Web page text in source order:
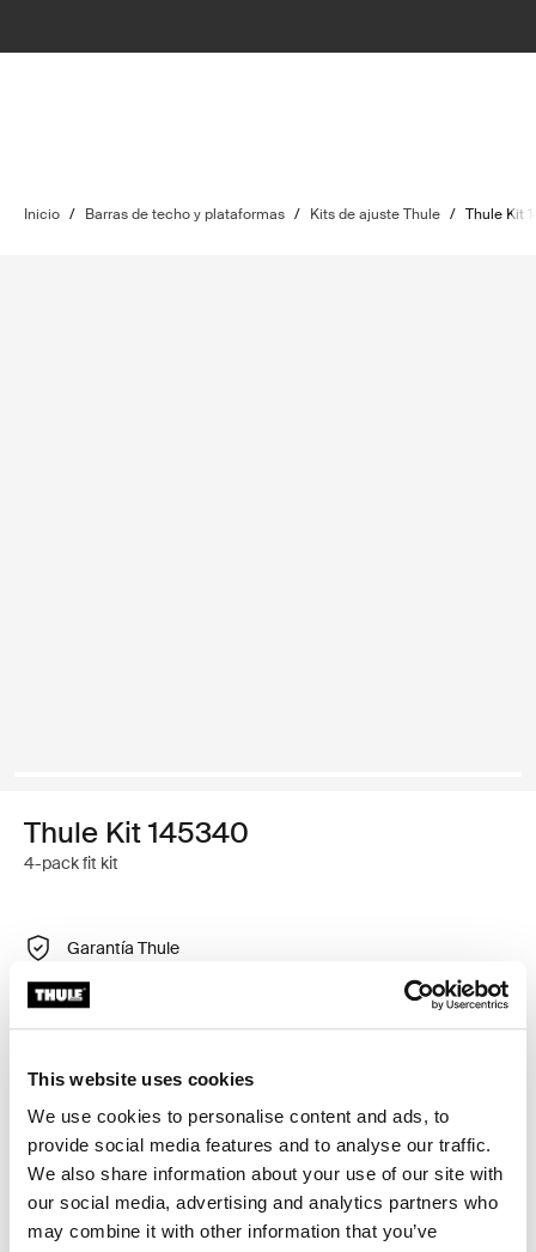
This website uses cookies
We use cookies to personalise content and ads, to
provide social media features and to analyse our traffic.
We also share information about your use of our site with
our social media, advertising and analytics partners who
may combine it with other information that you’ve
Inicio / Barras de techo y plataformas / Kits de ajuste Thule / Thule Kit
Thule Kit 145340
4-pack fit kit
Garantía Thule
Buscar un distribuidor
Kit de ajuste a la medida para montar un sistema de
portaequipajes de techo Thule en vehículos sin puntos
de fijación preexistentes del portaequipajes de techo o
con portaequipajes instalados de fábrica.